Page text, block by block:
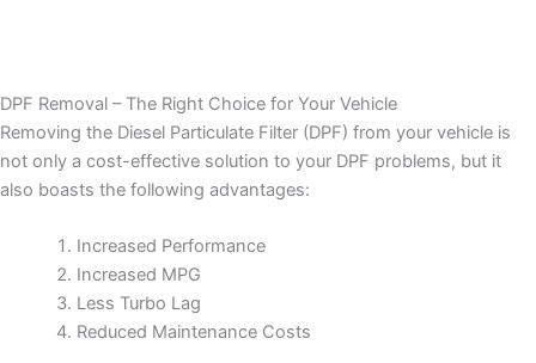
DPF Removal – The Right Choice for Your Vehicle
Removing the Diesel Particulate Filter (DPF) from your vehicle is
not only a cost-effective solution to your DPF problems, but it
also boasts the following advantages:
Increased Performance
Increased MPG
Less Turbo Lag
Reduced Maintenance Costs